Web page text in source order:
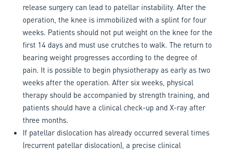
release surgery can lead to patellar instability. After the
operation, the knee is immobilized with a splint for four
weeks. Patients should not put weight on the knee for the
first 14 days and must use crutches to walk. The return to
bearing weight progresses according to the degree of
pain. It is possible to begin physiotherapy as early as two
weeks after the operation. After six weeks, physical
therapy should be accompanied by strength training, and
patients should have a clinical check-up and X-ray after
three months.
If patellar dislocation has already occurred several times
(recurrent patellar dislocation), a precise clinical